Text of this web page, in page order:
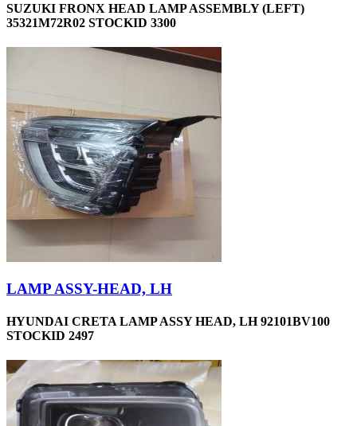
SUZUKI FRONX HEAD LAMP ASSEMBLY (LEFT)
35321M72R02 STOCKID 3300
LAMP ASSY-HEAD, LH
HYUNDAI CRETA LAMP ASSY HEAD, LH 92101BV100
STOCKID 2497